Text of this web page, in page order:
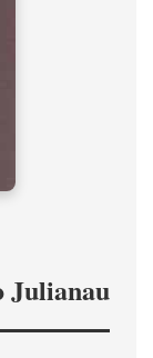
Julianau